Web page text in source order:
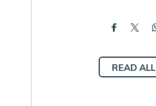
READ ALL